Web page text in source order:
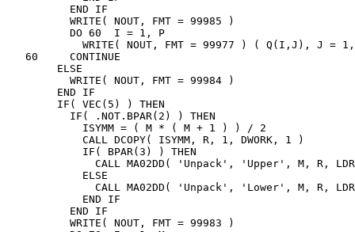
          END IF
          WRITE( NOUT, FMT = 99985 )
          DO 60  I = 1, P
WRITE( NOUT, FMT = 99977 ) ( Q(I,J), J =
   60     CONTINUE
        ELSE
          WRITE( NOUT, FMT = 99984 )
        END IF
        IF( VEC(5) ) THEN
          IF( .NOT.BPAR(2) ) THEN
            ISYMM = ( M * ( M + 1 ) ) / 2
            CALL DCOPY( ISYMM, R, 1, DWORK, 1 )
            IF( BPAR(3) ) THEN
CALL MA02DD( 'Unpack', 'Upper', M, R,
            ELSE
CALL MA02DD( 'Unpack', 'Lower', M, R,
            END IF
          END IF
          WRITE( NOUT, FMT = 99983 )